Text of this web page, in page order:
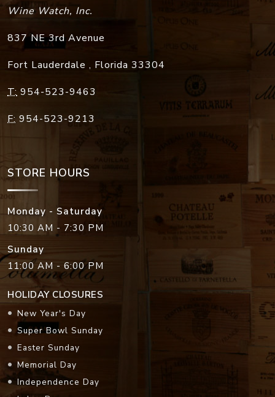
Wine Watch, Inc.
837 NE 3rd Avenue
Fort Lauderdale , Florida 33304
T: 954-523-9463
F: 954-523-9213
STORE HOURS
Monday - Saturday
10:30 AM - 7:30 PM
Sunday
11:00 AM - 6:00 PM
HOLIDAY CLOSURES
New Year's Day
Super Bowl Sunday
Easter Sunday
Memorial Day
Independence Day